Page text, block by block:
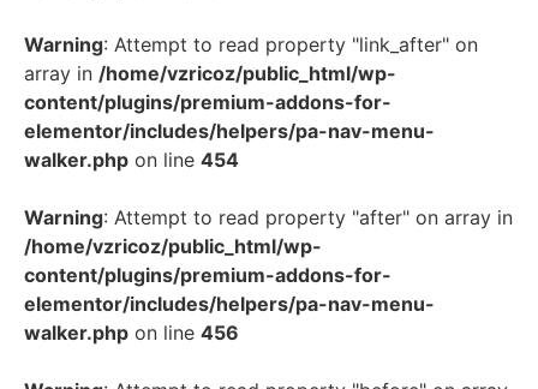
Warning: Attempt to read property "link_after" on
array in /home/vzricoz/public_html/wp-
content/plugins/premium-addons-for-
elementor/includes/helpers/pa-nav-menu-
walker.php on line 454
Warning: Attempt to read property "after" on array in
/home/vzricoz/public_html/wp-
content/plugins/premium-addons-for-
elementor/includes/helpers/pa-nav-menu-
walker.php on line 456